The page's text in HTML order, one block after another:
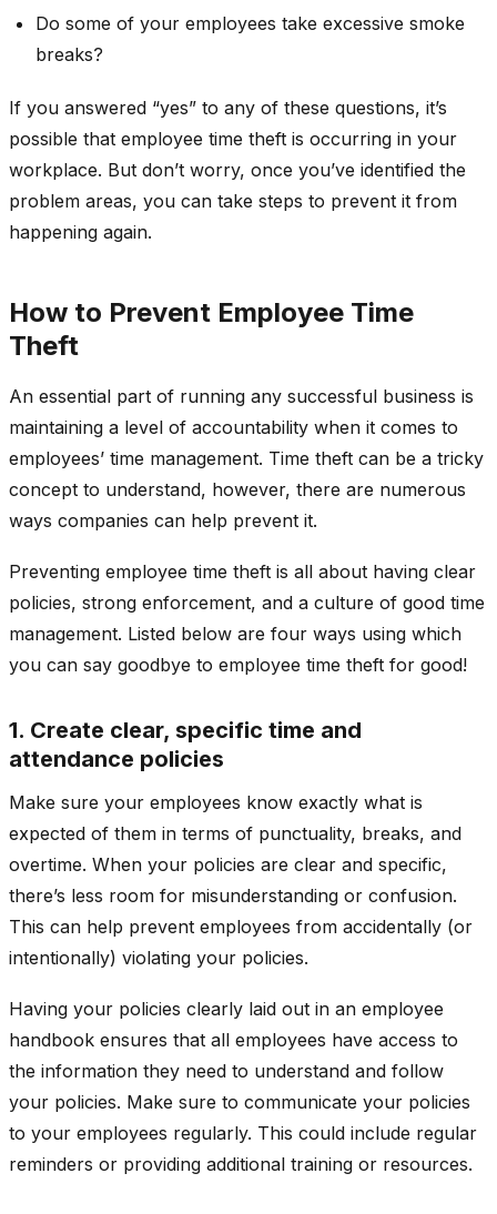
Do some of your employees take excessive smoke
breaks?
If you answered “yes” to any of these questions, it’s
possible that employee time theft is occurring in your
workplace. But don’t worry, once you’ve identified the
problem areas, you can take steps to prevent it from
happening again.
How to Prevent Employee Time
Theft
An essential part of running any successful business is
maintaining a level of accountability when it comes to
employees’ time management. Time theft can be a tricky
concept to understand, however, there are numerous
ways companies can help prevent it.
Preventing employee time theft is all about having clear
policies, strong enforcement, and a culture of good time
management. Listed below are four ways using which
you can say goodbye to employee time theft for good!
1. Create clear, specific time and
attendance policies
Make sure your employees know exactly what is
expected of them in terms of punctuality, breaks, and
overtime. When your policies are clear and specific,
there’s less room for misunderstanding or confusion.
This can help prevent employees from accidentally (or
intentionally) violating your policies.
Having your policies clearly laid out in an employee
handbook ensures that all employees have access to
the information they need to understand and follow
your policies. Make sure to communicate your policies
to your employees regularly. This could include regular
reminders or providing additional training or resources.